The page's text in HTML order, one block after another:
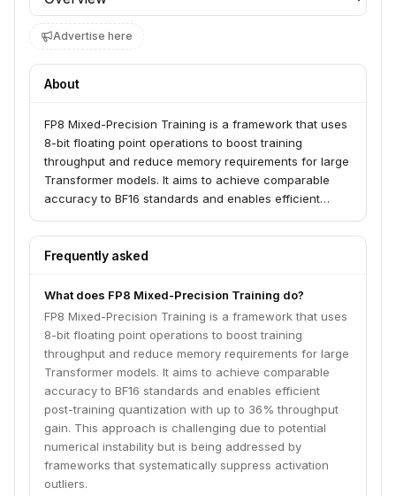
Advertise here
About
FP8 Mixed-Precision Training is a framework that uses
8-bit floating point operations to boost training
throughput and reduce memory requirements for large
Transformer models. It aims to achieve comparable
accuracy to BF16 standards and enables efficient
gain. This approach is challenging due to potential
numerical instability but is being addressed by
outliers.
Frequently asked
What does FP8 Mixed-Precision Training do?
FP8 Mixed-Precision Training is a framework that uses
8-bit floating point operations to boost training
throughput and reduce memory requirements for large
Transformer models. It aims to achieve comparable
accuracy to BF16 standards and enables efficient
post-training quantization with up to 36% throughput
gain. This approach is challenging due to potential
numerical instability but is being addressed by
frameworks that systematically suppress activation
outliers.